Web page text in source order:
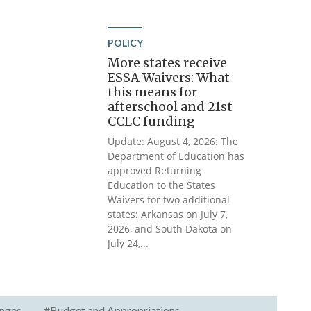
POLICY
More states receive
ESSA Waivers: What
this means for
afterschool and 21st
CCLC funding
Update: August 4, 2026: The
Department of Education has
approved Returning
Education to the States
Waivers for two additional
states: Arkansas on July 7,
2026, and South Dakota on
July 24,...